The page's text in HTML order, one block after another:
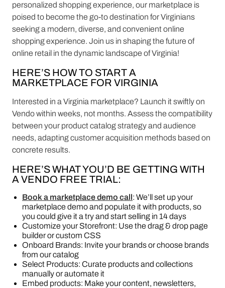
personalized shopping experience, our marketplace is
poised to become the go-to destination for Virginians
seeking a modern, diverse, and convenient online
shopping experience. Join us in shaping the future of
online retail in the dynamic landscape of Virginia!
HERE’S HOW TO START A
MARKETPLACE FOR VIRGINIA
Interested in a Virginia marketplace? Launch it swiftly on
Vendo within weeks, not months. Assess the compatibility
between your product catalog strategy and audience
needs, adapting customer acquisition methods based on
concrete results.
HERE’S WHAT YOU’D BE GETTING WITH
A VENDO FREE TRIAL:
Book a marketplace demo call: We’ll set up your
marketplace demo and populate it with products, so
you could give it a try and start selling in 14 days
Customize your Storefront: Use the drag & drop page
builder or custom CSS
Onboard Brands: Invite your brands or choose brands
from our catalog
Select Products: Curate products and collections
manually or automate it
Embed products: Make your content, newsletters,